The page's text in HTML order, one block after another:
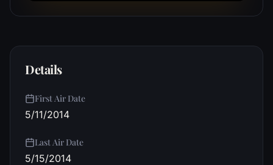
Details
First Air Date
5/11/2014
Last Air Date
5/15/2014